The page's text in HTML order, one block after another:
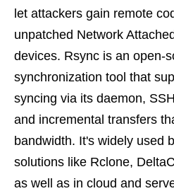
let attackers gain remote
unpatched Network
devices. Rsync is an open-
synchronization tool that
syncing via its daemon,
and incremental transfers
bandwidth. It's widely used
solutions like Rclone,
as well as in cloud and